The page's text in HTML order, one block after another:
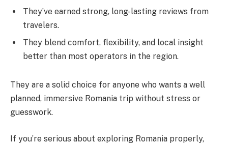
They’ve earned strong, long-lasting reviews from
travelers.
They blend comfort, flexibility, and local insight
better than most operators in the region.
They are a solid choice for anyone who wants a well
planned, immersive Romania trip without stress or
guesswork.
If you’re serious about exploring Romania properly,